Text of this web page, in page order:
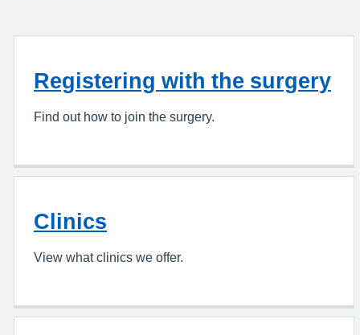
Registering with the surgery
Find out how to join the surgery.
Clinics
View what clinics we offer.